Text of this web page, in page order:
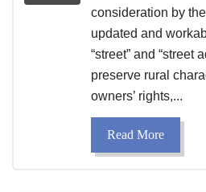
consideration by
updated and
“street” and “street
preserve rural
owners’ rights,...
Read More